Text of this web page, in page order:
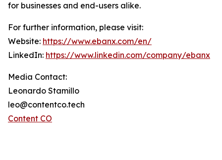
for businesses and end-users alike.
For further information, please visit:
Website: https://www.ebanx.com/en/
LinkedIn: https://www.linkedin.com/company/ebanx
Media Contact:
Leonardo Stamillo
leo@contentco.tech
Content CO